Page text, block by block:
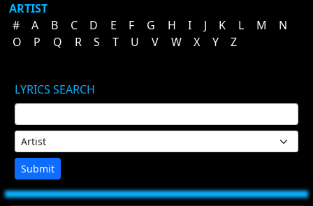
ARTIST
#
A B C D E F G H I J K L M
N
O
P Q R S T U V W X Y Z
LYRICS SEARCH
Submit